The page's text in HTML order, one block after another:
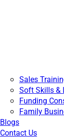
Sales
Soft Skills &
Funding
Family
Blogs
Contact Us